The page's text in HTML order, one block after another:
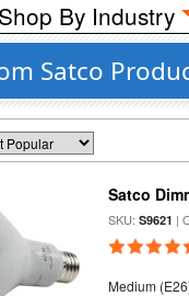
Shop By Industry
Satco
Satco
SKU:S9621 |
Medium